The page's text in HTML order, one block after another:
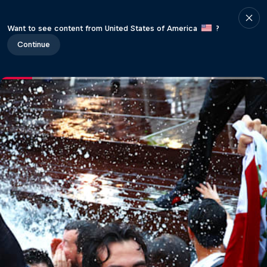
Want to see content from United States of America
?
Continue